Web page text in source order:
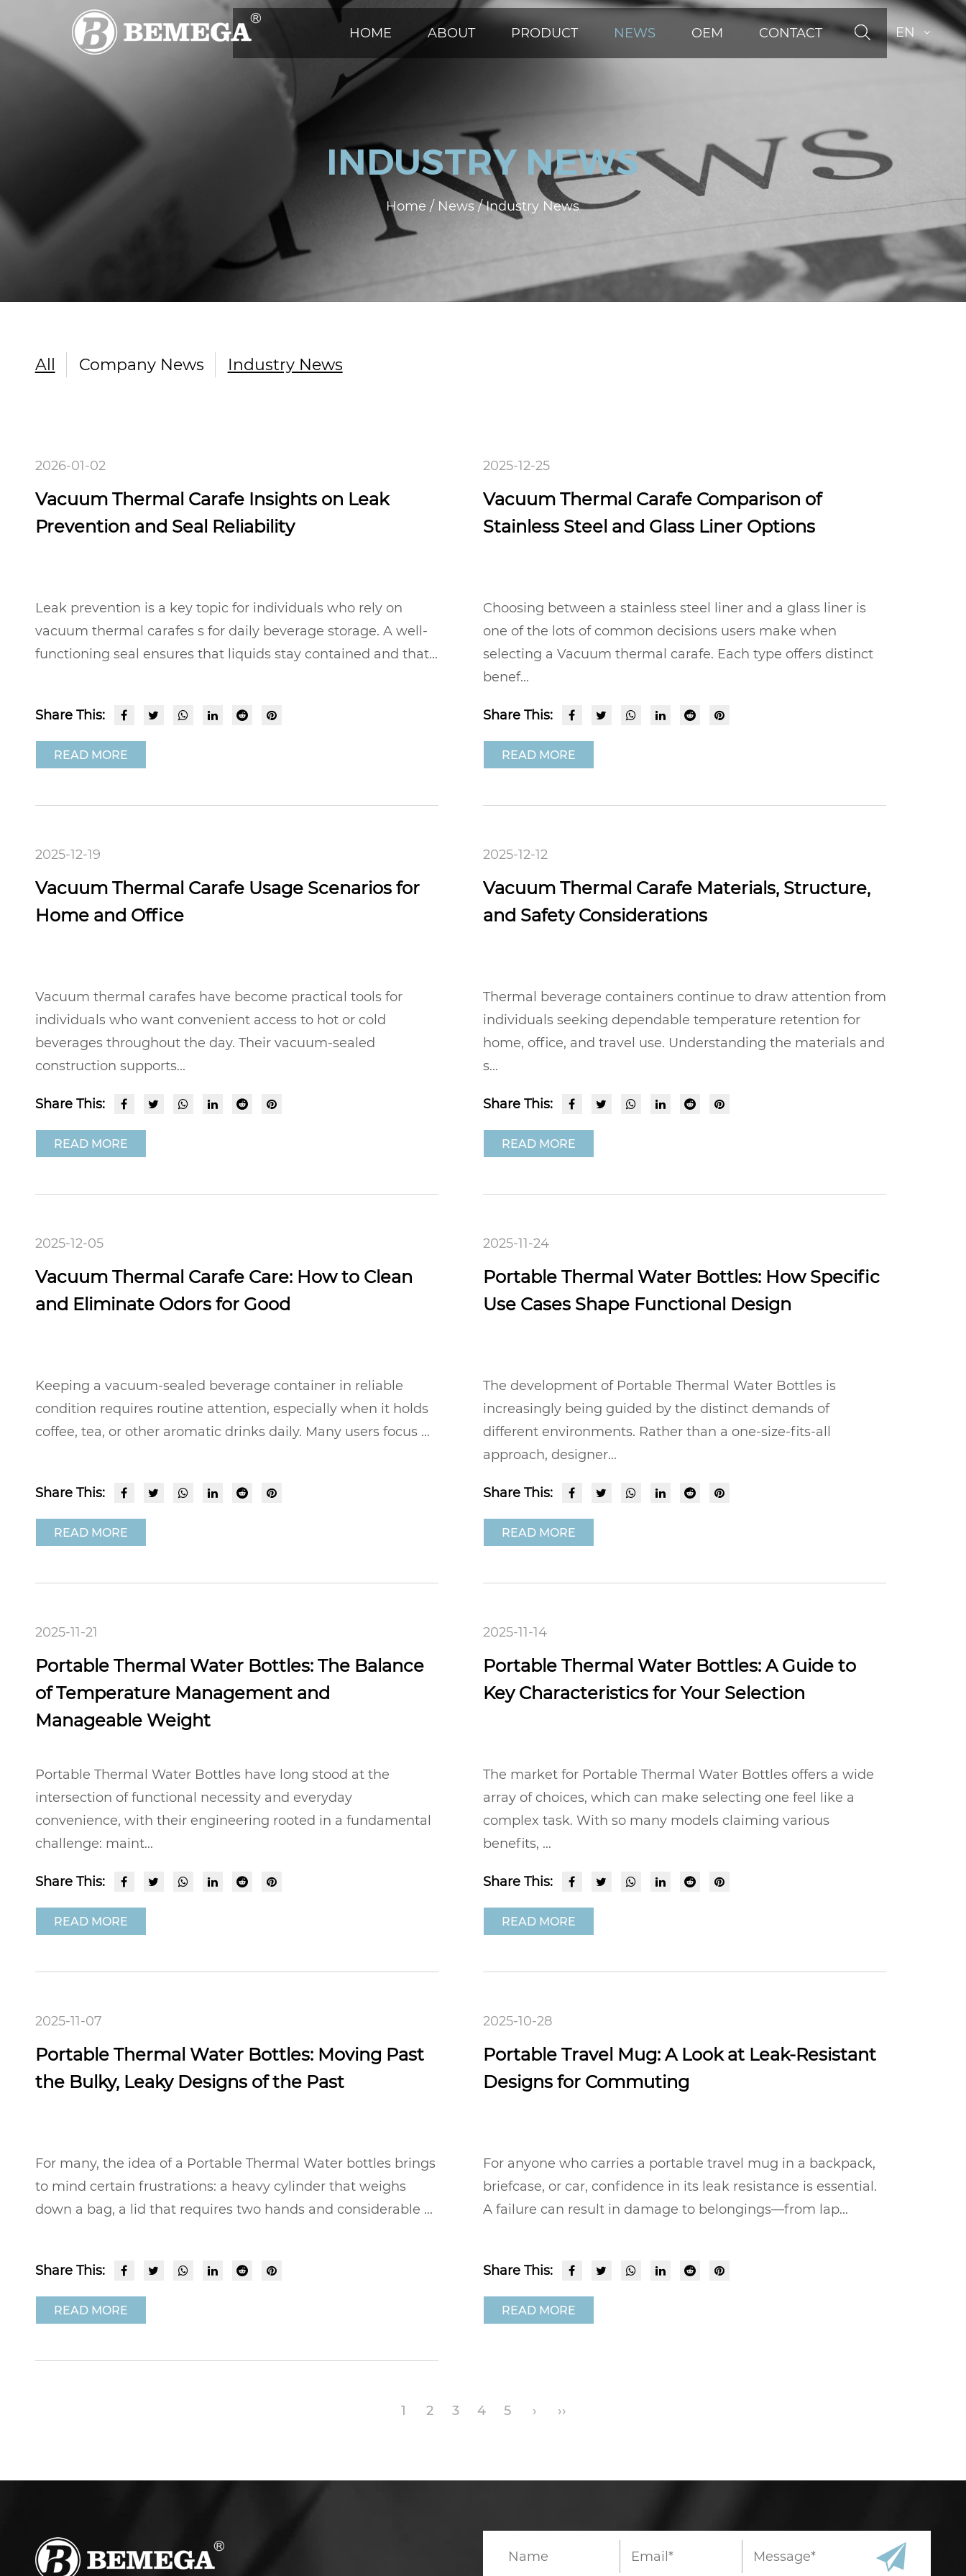
HOME ABOUT PRODUCT NEWS OEM CONTACT EN
INDUSTRY NEWS
Home / News/Industry News
All Company News Industry News
2026-01-02
Vacuum Thermal Carafe Insights on Leak
Prevention and Seal Reliability
Leak prevention is a key topic for individuals who rely on
vacuum thermal carafes s for daily beverage storage. A well-
functioning seal ensures that liquids stay contained and that...
Share This:
READ MORE
2025-12-25
Vacuum Thermal Carafe Comparison of
Stainless Steel and Glass Liner Options
Choosing between a stainless steel liner and a glass liner is
one of the lots of common decisions users make when
selecting a Vacuum thermal carafe. Each type offers distinct
benef...
Share This:
READ MORE
2025-12-19
Vacuum Thermal Carafe Usage Scenarios for
Home and Office
Vacuum thermal carafes have become practical tools for
individuals who want convenient access to hot or cold
beverages throughout the day. Their vacuum-sealed
construction supports...
Share This:
READ MORE
2025-12-12
Vacuum Thermal Carafe Materials, Structure,
and Safety Considerations
Thermal beverage containers continue to draw attention from
individuals seeking dependable temperature retention for
home, office, and travel use. Understanding the materials and
s...
Share This:
READ MORE
2025-12-05
Vacuum Thermal Carafe Care: How to Clean
and Eliminate Odors for Good
Keeping a vacuum-sealed beverage container in reliable
condition requires routine attention, especially when it holds
coffee, tea, or other aromatic drinks daily. Many users focus ...
Share This:
READ MORE
2025-11-24
Portable Thermal Water Bottles: How Specific
Use Cases Shape Functional Design
The development of Portable Thermal Water Bottles is
increasingly being guided by the distinct demands of
different environments. Rather than a one-size-fits-all
approach, designer...
Share This:
READ MORE
2025-11-21
Portable Thermal Water Bottles: The Balance
of Temperature Management and
Manageable Weight
Portable Thermal Water Bottles have long stood at the
intersection of functional necessity and everyday
convenience, with their engineering rooted in a fundamental
challenge: maint...
Share This:
READ MORE
2025-11-14
Portable Thermal Water Bottles: A Guide to
Key Characteristics for Your Selection
The market for Portable Thermal Water Bottles offers a wide
array of choices, which can make selecting one feel like a
complex task. With so many models claiming various
benefits, ...
Share This:
READ MORE
2025-11-07
Portable Thermal Water Bottles: Moving Past
the Bulky, Leaky Designs of the Past
For many, the idea of a Portable Thermal Water bottles brings
to mind certain frustrations: a heavy cylinder that weighs
down a bag, a lid that requires two hands and considerable ...
Share This:
READ MORE
2025-10-28
Portable Travel Mug: A Look at Leak-Resistant
Designs for Commuting
For anyone who carries a portable travel mug in a backpack,
briefcase, or car, confidence in its leak resistance is essential.
A failure can result in damage to belongings—from lap...
Share This:
READ MORE
1 2 3 4 5 › ››